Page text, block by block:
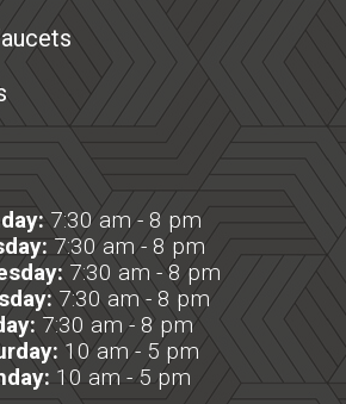
7:30 am - 8 pm
7:30 am - 8 pm
7:30 am - 8 pm
7:30 am - 8 pm
7:30 am - 8 pm
10 am - 5 pm
10 am - 5 pm